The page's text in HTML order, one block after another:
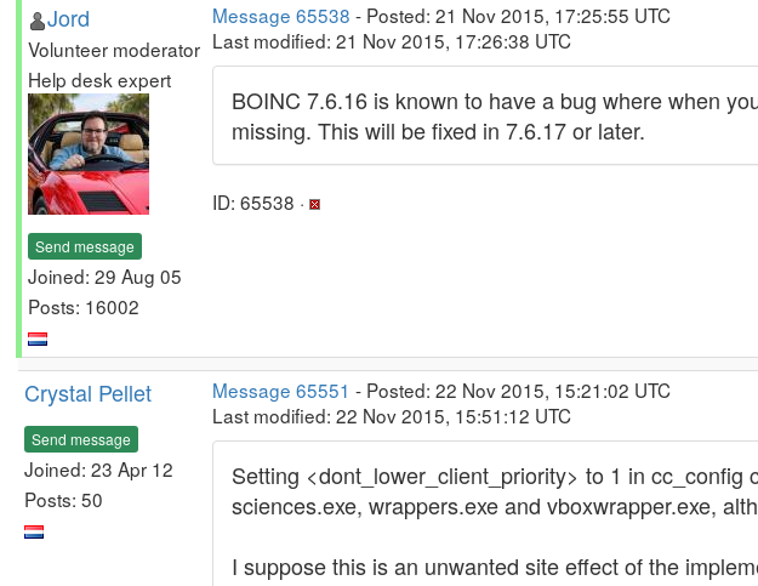
Jord
Volunteer moderator
Help desk expert
Send message
Joined: 29 Aug 05
Posts: 16002
Message 65538 - Posted: 21 Nov 2015, 17:25:55 UTC
Last modified: 21 Nov 2015, 17:26:38 UTC
BOINC 7.6.16 is known to have a bug where when
missing. This will be fixed in 7.6.17 or later.
ID: 65538 ·
Crystal Pellet
Send message
Joined: 23 Apr 12
Posts: 50
Message 65551 - Posted: 22 Nov 2015, 15:21:02 UTC
Last modified: 22 Nov 2015, 15:51:12 UTC
Setting <dont_lower_client_priority> to 1 in
sciences.exe, wrappers.exe and vboxwrapper.exe,
I suppose this is an unwanted site effect of the